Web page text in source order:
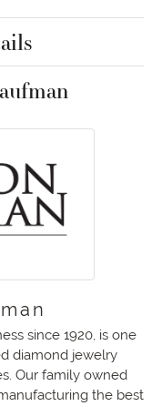
since 1920, is one
diamond jewelry
Our family owned
the best